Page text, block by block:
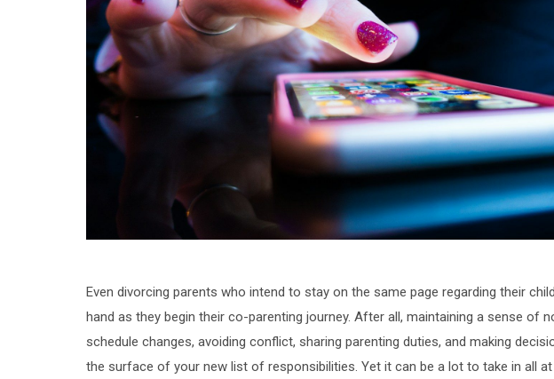
Even divorcing parents who intend to stay on the same page regarding their
hand as they begin their co-parenting journey. After all, maintaining a sense of
schedule changes, avoiding conflict, sharing parenting duties, and making
the surface of your new list of responsibilities. Yet it can be a lot to take in all